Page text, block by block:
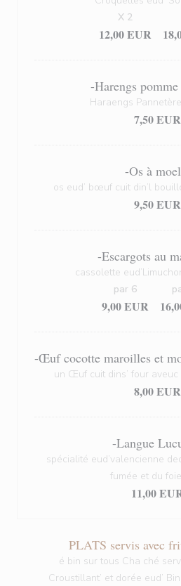
12,00 EUR
X 2
-Harengs
Haraengs
7,50 EUR
-Os à
os eud’ bœuf cuit din’l
9,50 EUR
-Escargots au
cassolette
9,00 EUR
par 6
-Œuf cocotte maroilles et
un Œuf cuit dins’ four aveuc
8,00 EUR
-Langue
spécialité eud’valencienne
fumée et du
11,00
PLATS servis avec
é bin sur tous Cha ché
Croustillant’ et dorée eud’